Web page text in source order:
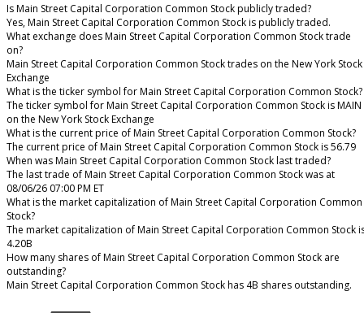
Is Main Street Capital Corporation Common Stock publicly traded?
Yes, Main Street Capital Corporation Common Stock is publicly traded.
What exchange does Main Street Capital Corporation Common Stock trade
on?
Main Street Capital Corporation Common Stock trades on the New York Stock
Exchange
What is the ticker symbol for Main Street Capital Corporation Common Stock?
The ticker symbol for Main Street Capital Corporation Common Stock is MAIN
on the New York Stock Exchange
What is the current price of Main Street Capital Corporation Common Stock?
The current price of Main Street Capital Corporation Common Stock is 56.79
When was Main Street Capital Corporation Common Stock last traded?
The last trade of Main Street Capital Corporation Common Stock was at
08/06/26 07:00 PM ET
What is the market capitalization of Main Street Capital Corporation Common
Stock?
The market capitalization of Main Street Capital Corporation Common Stock
4.20B
How many shares of Main Street Capital Corporation Common Stock are
outstanding?
Main Street Capital Corporation Common Stock has 4B shares outstanding.